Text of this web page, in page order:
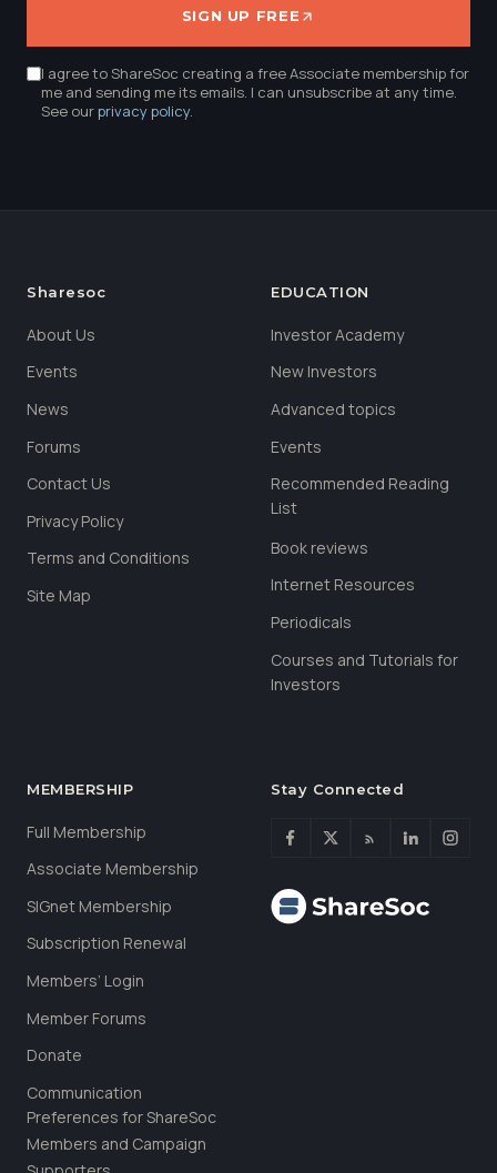
SIGN UP FREE
I agree to ShareSoc creating a free Associate membership for
me and sending me its emails. I can unsubscribe at any time.
See ourprivacy policy.
Sharesoc
About Us
Events
News
Forums
Contact Us
Privacy Policy
Terms and Conditions
Site Map
EDUCATION
Investor Academy
New Investors
Advanced topics
Events
Recommended Reading
List
Book reviews
Internet Resources
Periodicals
Courses and Tutorials for
Investors
MEMBERSHIP
Full Membership
Associate Membership
SIGnet Membership
Subscription Renewal
Members’ Login
Member Forums
Donate
Communication
Preferences for ShareSoc
Members and Campaign
Stay Connected